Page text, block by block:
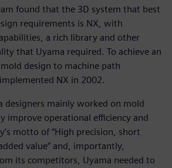
found that the 3D system that best
requirements is NX, with
a rich library and other
that Uyama required. To achieve an
design to machine path
NX in 2002.
designers mainly worked on mold
improve operational efficiency and
motto of “High precision, short
value” and, importantly,
its competitors, Uyama needed to